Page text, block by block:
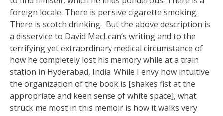
foreign locale. There is pensive cigarette smoking.
There is scotch drinking. But the above description is
a disservice to David MacLean’s writing and to the
terrifying yet extraordinary medical circumstance of
how he completely lost his memory while at a train
station in Hyderabad, India. While I envy how intuitive
the organization of the book is [shakes fist at the
appropriate and keen sense of white space], what
struck me most in this memoir is how it walks very